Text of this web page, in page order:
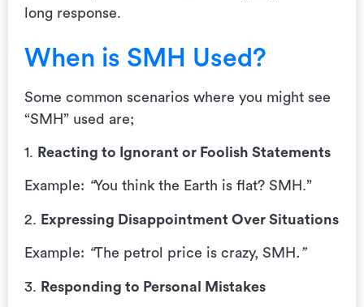
long response.
When is SMH Used?
Some common scenarios where you might see
“SMH” used are;
1. Reacting to Ignorant or Foolish Statements
Example: “You think the Earth is flat? SMH.”
2. Expressing Disappointment Over Situations
Example: “The petrol price is crazy, SMH .”
3. Responding to Personal Mistakes